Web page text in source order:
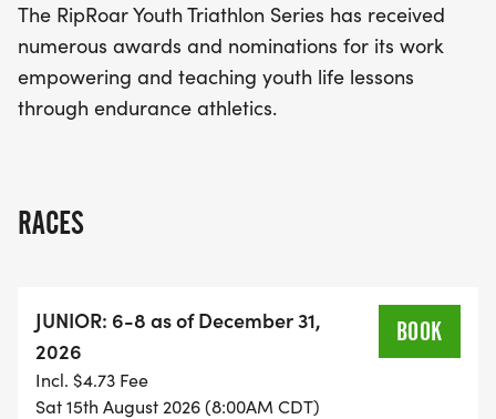
The RipRoar Youth Triathlon Series has received
numerous awards and nominations for its work
empowering and teaching youth life lessons
through endurance athletics.
RACES
JUNIOR: 6-8 as of December 31,
2026
Incl. $4.73 Fee
Sat 15th August 2026 (8:00AM CDT)
BOOK